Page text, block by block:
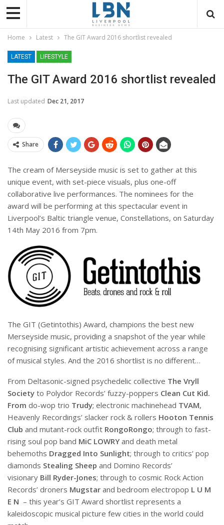
Home Latest The GIT Award 2016 shortlist revealed
LATEST LIFESTYLE
The GIT Award 2016 shortlist revealed
Last updated Dec 21, 2017
Share
The cream of Merseyside music is set to gather at this
unique event, with set-piece visuals, plus one-off
collaborative live performances. The nominees for the
award will be performing at this spectacular event in
Liverpool’s Baltic triangle venue, Constellations, on Saturday
14th May 2016 from 7pm.
The GIT (Getintothis) Award, champions the best new
Merseyside music, providing a snapshot of the year while
recognising significant artistic achievement across a range
of musical styles. And the 2016 shortlist is no different…
From Deltasonic-signed psychedelic collective The Vryll
Society to Polydor Records’ fuzzy-poppers Clean Cut Kid.
From do-wop trio Trudy; electronic machinehead TVAM,
Heavenly Recordings’ slacker rock & rollers Hooton Tennis
Club and mutant-rock outfit RongoRongo; through to fast-
rising soul pop band MiC LOWRY and death metal
behemoths Dragged Into Sunlight; through to critics’ pop
diamonds Stealing Sheep and Domino Records’
visionary Bill Ryder-Jones; through to cosmic Rock Action
Records’ droners Mugstar and bedroom electropop L U M
E N – this year’s GIT Award shortlist represents a
kaleidoscopic musical picture few cities in the world could